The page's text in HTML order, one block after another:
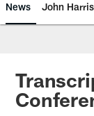
News John Harris